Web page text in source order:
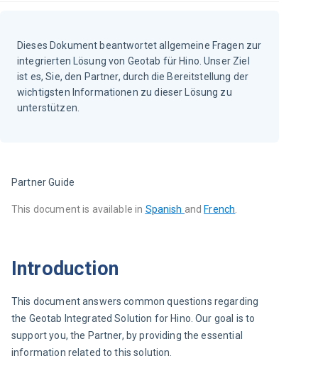
Dieses Dokument beantwortet allgemeine Fragen zur
integrierten Lösung von Geotab für Hino. Unser Ziel
ist es, Sie, den Partner, durch die Bereitstellung der
wichtigsten Informationen zu dieser Lösung zu
unterstützen.
Partner Guide
This document is available in Spanish and French
Introduction
This document answers common questions regarding
the Geotab Integrated Solution for Hino. Our goal is to
support you, the Partner, by providing the essential
information related to this solution.